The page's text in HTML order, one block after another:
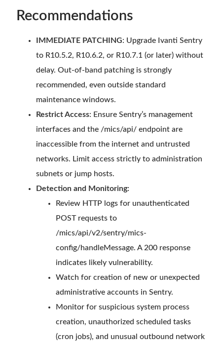
Recommendations
IMMEDIATE PATCHING: Upgrade Ivanti Sentry
to R10.5.2, R10.6.2, or R10.7.1 (or later) without
delay. Out-of-band patching is strongly
recommended, even outside standard
maintenance windows.
Restrict Access: Ensure Sentry’s management
interfaces and the /mics/api/ endpoint are
inaccessible from the internet and untrusted
networks. Limit access strictly to administration
subnets or jump hosts.
Detection and Monitoring:
Review HTTP logs for unauthenticated
POST requests to
/mics/api/v2/sentry/mics-
config/handleMessage. A 200 response
indicates likely vulnerability.
Watch for creation of new or unexpected
administrative accounts in Sentry.
Monitor for suspicious system process
creation, unauthorized scheduled tasks
(cron jobs), and unusual outbound network